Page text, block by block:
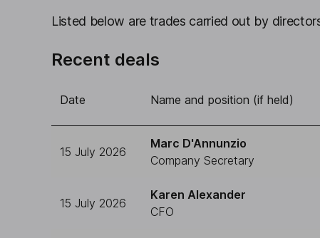
Listed below are trades carried out by
Recent deals
Date Name and position (if held)
15 July 2026
Marc D'Annunzio
Company Secretary
15 July 2026
Karen Alexander
CFO